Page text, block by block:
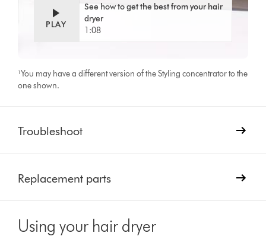
PLAY
See how to get the best from your hair
dryer
1:08
¹You may have a different version of the Styling concentrator to the
one shown.
Troubleshoot
Replacement parts
Using your hair dryer